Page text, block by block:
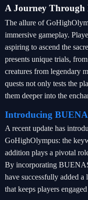
A Journey
The allure of
immersive gameplay.
aspiring to ascend the
presents unique trials,
creatures from legendary
quests not only tests the
them deeper into the
Introducing
A recent update has
GoHighOlympus: the
addition plays a pivotal
By incorporating
have successfully added
that keeps players